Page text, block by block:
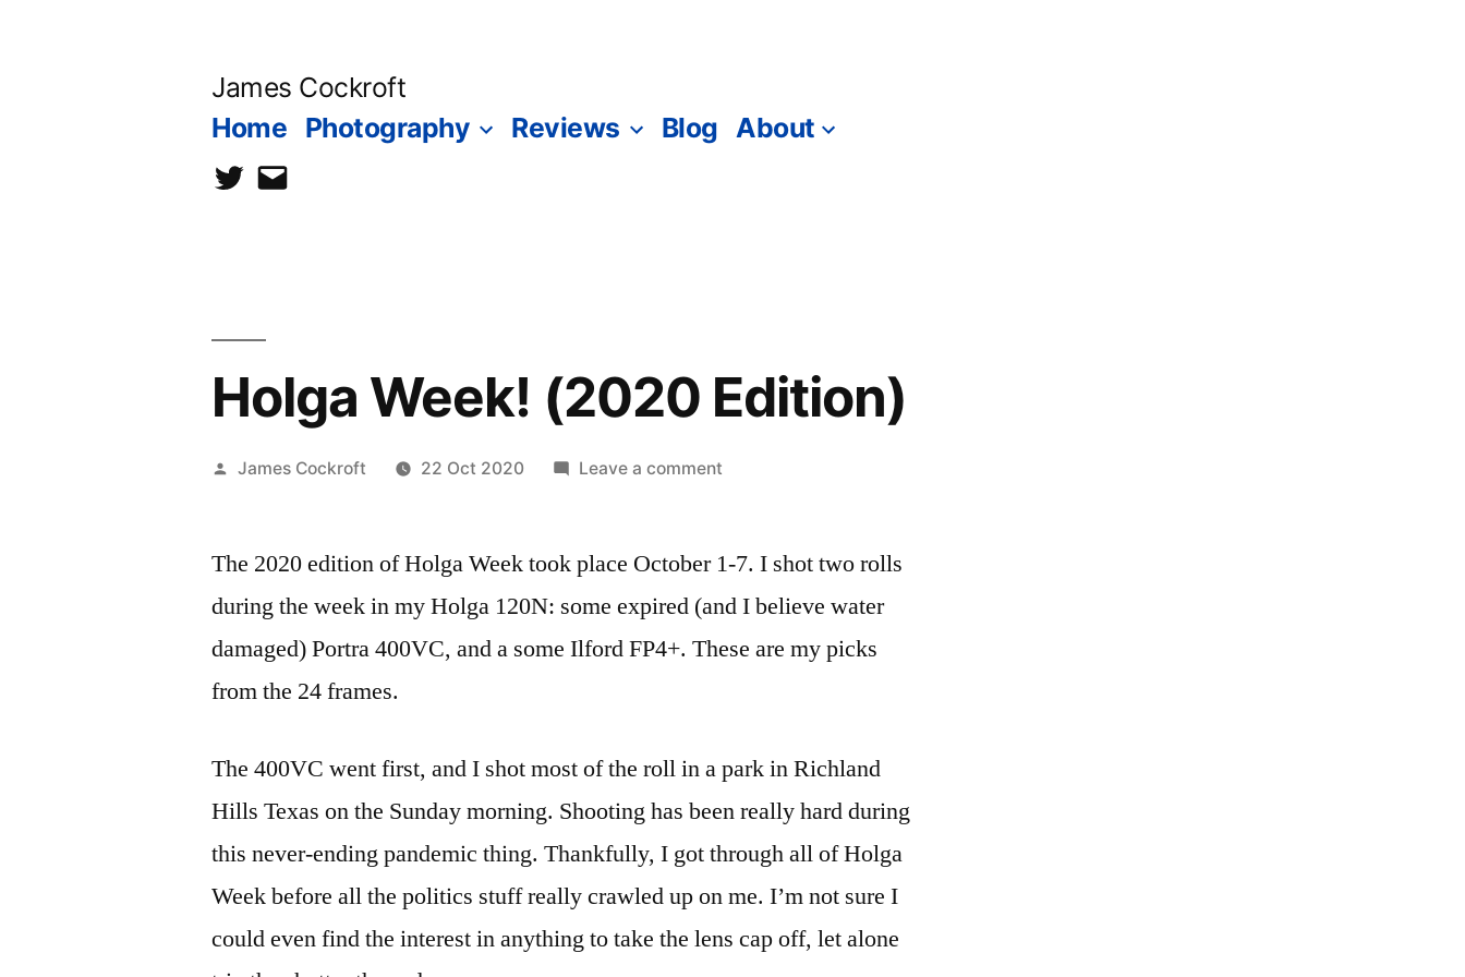
James Cockroft
Home Photography Reviews Blog About
twittercontact
Holga Week! (2020 Edition)
Posted
James Cockroft 22 Oct 2020 Leave a commenton
(2020
The 2020 edition of Holga Week took place October 1-7. I shot two rolls
during the week in my Holga 120N: some expired (and I believe water
damaged) Portra 400VC, and a some Ilford FP4+. These are my picks
from the 24 frames.
The 400VC went first, and I shot most of the roll in a park in Richland
Hills Texas on the Sunday morning. Shooting has been really hard during
this never-ending pandemic thing. Thankfully, I got through all of Holga
Week before all the politics stuff really crawled up on me. I’m not sure I
could even find the interest in anything to take the lens cap off, let alone